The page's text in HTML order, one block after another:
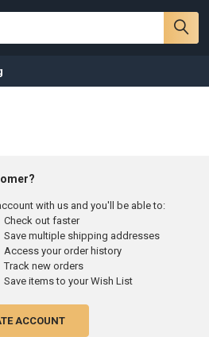
with us and you'll be able to:
Check out faster
Save multiple shipping addresses
Access your order history
Track new orders
Save items to your Wish List
ACCOUNT